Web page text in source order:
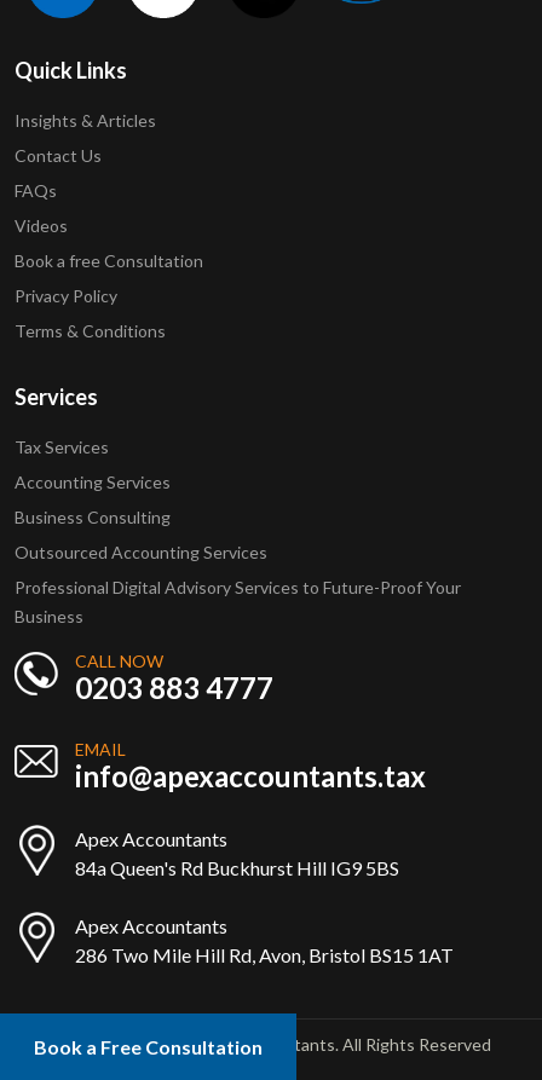
Quick Links
Insights & Articles
Contact Us
FAQs
Videos
Book a free Consultation
Privacy Policy
Terms & Conditions
Services
Tax Services
Accounting Services
Business Consulting
Outsourced Accounting Services
Professional Digital Advisory Services to Future-Proof Your
Business
CALL NOW
0203 883 4777
EMAIL
info@apexaccountants.tax
Apex Accountants
84a Queen's Rd Buckhurst Hill IG9 5BS
Apex Accountants
286 Two Mile Hill Rd, Avon, Bristol BS15 1AT
Copyright © 2025 Apex Accountants. All Rights Reserved
Book a Free Consultation